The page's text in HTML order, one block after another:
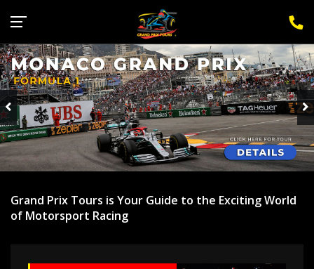
Grand Prix Tours is Your Guide to the Exciting World
of Motorsport Racing